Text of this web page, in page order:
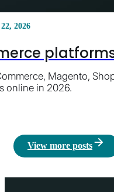
2026
Magento,
online in 2026.
View more posts